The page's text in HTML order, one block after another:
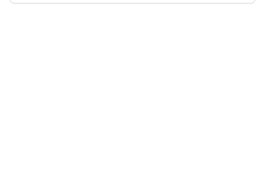
perspective as we continue to learn from one